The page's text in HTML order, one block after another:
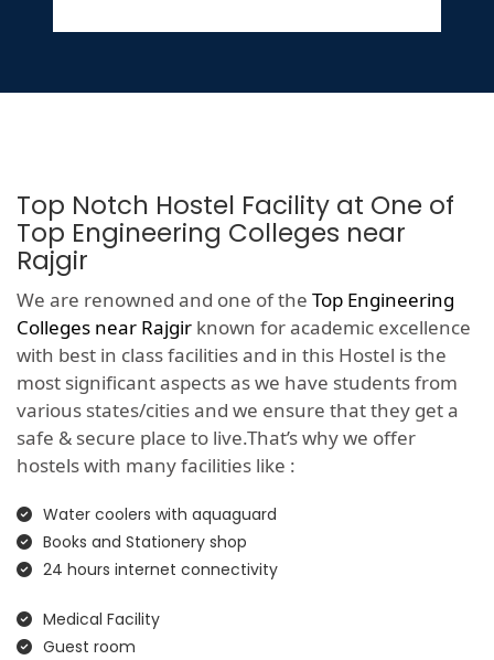
Top Notch Hostel Facility at One of
Top Engineering Colleges near
Rajgir
We are renowned and one of the Top Engineering
Colleges near Rajgir known for academic excellence
with best in class facilities and in this Hostel is the
most significant aspects as we have students from
various states/cities and we ensure that they get a
safe & secure place to live.That’s why we offer
hostels with many facilities like :
Water coolers with aquaguard
Books and Stationery shop
24 hours internet connectivity
Medical Facility
Guest room